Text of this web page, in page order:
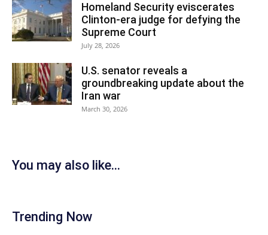
Homeland Security eviscerates
Clinton-era judge for defying the
Supreme Court
July 28, 2026
U.S. senator reveals a
groundbreaking update about the
Iran war
March 30, 2026
You may also like...
Trending Now